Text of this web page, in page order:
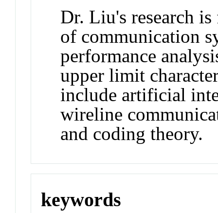
Dr. Liu's research
of communication
performance
upper limit
include artificial
wireline
and coding theory.
keywords